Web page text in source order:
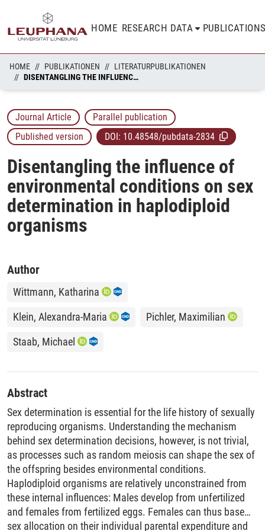
HOME RESEARCH DATA
HOME PUBLIKATIONEN
LITERATURPUBLIKATIONEN
DISENTANGLING THE INFLUENCE OF ENVIRONMENTAL CONDITIONS ON SEX DETERMINATION IN HAPLODIPLOID ORGANISMS
Journal Article
Parallel publication
Published version
DOI: 10.48548/pubdata-2834
Disentangling the influence of
environmental conditions on sex
determination in haplodiploid
organisms
Author
Wittmann, Katharina
Klein, Alexandra-Maria
Pichler, Maximilian
Staab, Michael
Abstract
Sex determination is essential for the life history of sexually
reproducing organisms. Understanding the mechanism
behind sex determination decisions, however, is not trivial,
as processes such as random meiosis can shape the sex of
the offspring besides environmental conditions.
Haplodiploid organisms are relatively unconstrained from
these internal influences: Males develop from unfertilized
and females from fertilized eggs. Females can thus base
sex allocation on their individual parental expenditure and